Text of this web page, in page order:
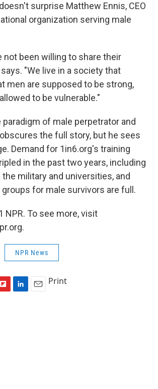
surprise Matthew Ennis, CEO
organization serving male
not been willing to share their
"We live in a society that
men are supposed to be strong,
to be vulnerable."
paradigm of male perpetrator and
the full story, but he sees
Demand for 1in6.org's training
in the past two years, including
military and universities, and
for male survivors are full.
NPR. To see more, visit
NPR News
Print